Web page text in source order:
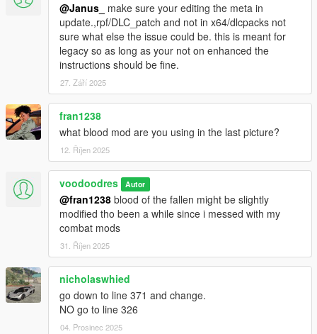
@Janus_
make sure your editing the meta in
update.,rpf/DLC_patch and not in x64/dlcpacks not
sure what else the issue could be. this is meant for
legacy so as long as your not on enhanced the
instructions should be fine.
27. Září 2025
fran1238
what blood mod are you using in the last picture?
12. Říjen 2025
voodoodres Autor
@fran1238 blood of the fallen might be slightly
modified tho been a while since i messed with my
combat mods
31. Říjen 2025
nicholaswhied
go down to line 371 and change.
NO go to line 326
04. Prosinec 2025